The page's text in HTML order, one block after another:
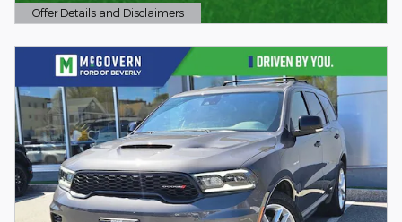
Offer Details and Disclaimers
Open Details Modal